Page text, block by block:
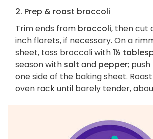
2. Prep & roast broccoli
Trim ends from broccoli, then cut
inch florets, if necessary. On a
sheet, toss broccoli with1½
season with salt and pepper;
one side of the baking sheet.
oven rack until barely tender,